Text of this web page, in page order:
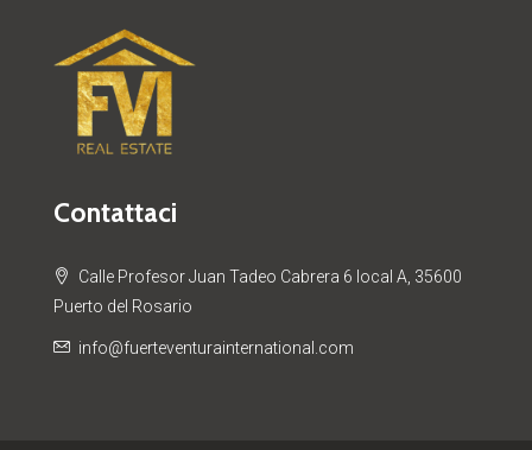
Contattaci
Calle Profesor Juan Tadeo Cabrera 6 local A, 35600
Puerto del Rosario
info@fuerteventurainternational.com